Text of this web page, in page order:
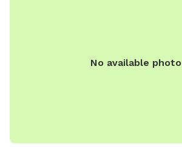
No available photo